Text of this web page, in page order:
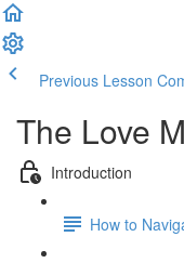
Previous Lesson
The Love
Introduction
How to